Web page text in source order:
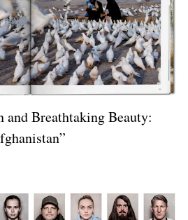
and Breathtaking Beauty: